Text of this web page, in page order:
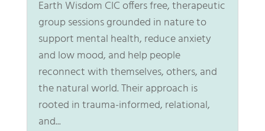
Earth Wisdom CIC offers free, therapeutic
group sessions grounded in nature to
support mental health, reduce anxiety
and low mood, and help people
reconnect with themselves, others, and
the natural world. Their approach is
rooted in trauma-informed, relational,
and...